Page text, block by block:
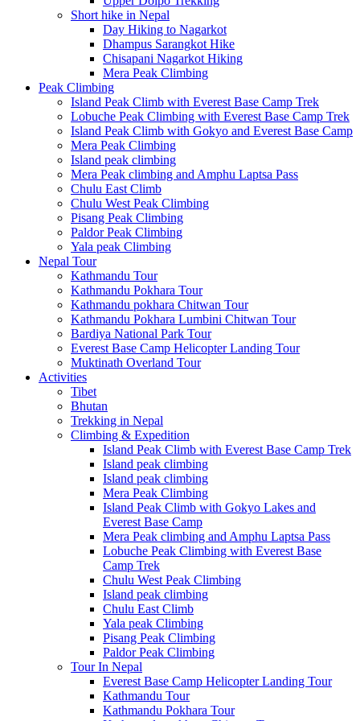
Short hike in Nepal
Day Hiking to Nagarkot
Dhampus Sarangkot Hike
Chisapani Nagarkot Hiking
Mera Peak Climbing
Peak Climbing
Island Peak Climb with Everest Base Camp Trek
Lobuche Peak Climbing with Everest Base Camp Trek
Island Peak Climb with Gokyo and Everest Base Camp
Mera Peak Climbing
Island peak climbing
Mera Peak climbing and Amphu Laptsa Pass
Chulu East Climb
Chulu West Peak Climbing
Pisang Peak Climbing
Paldor Peak Climbing
Yala peak Climbing
Nepal Tour
Kathmandu Tour
Kathmandu Pokhara Tour
Kathmandu pokhara Chitwan Tour
Kathmandu Pokhara Lumbini Chitwan Tour
Bardiya National Park Tour
Everest Base Camp Helicopter Landing Tour
Muktinath Overland Tour
Activities
Tibet
Bhutan
Trekking in Nepal
Climbing & Expedition
Island Peak Climb with Everest Base Camp Trek
Island peak climbing
Island peak climbing
Mera Peak Climbing
Island Peak Climb with Gokyo Lakes and
Everest Base Camp
Mera Peak climbing and Amphu Laptsa Pass
Lobuche Peak Climbing with Everest Base
Camp Trek
Chulu West Peak Climbing
Island peak climbing
Chulu East Climb
Yala peak Climbing
Pisang Peak Climbing
Paldor Peak Climbing
Tour In Nepal
Everest Base Camp Helicopter Landing Tour
Kathmandu Tour
Kathmandu Pokhara Tour